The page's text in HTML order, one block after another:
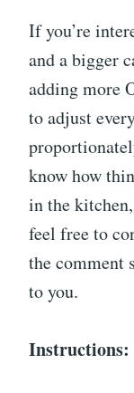
If you’re
and a bigger
adding more
to adjust
know how
in the
feel free to
the comment
to you.
Instructions: